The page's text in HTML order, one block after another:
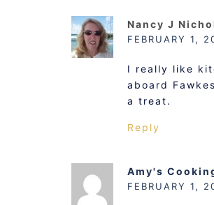
Nancy J
FEBRUARY 1,
I really like
aboard
a treat.
Reply
Amy's
FEBRUARY 1,